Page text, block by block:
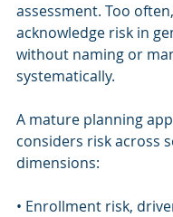
assessment. Too
acknowledge risk in
without naming or
systematically.
A mature planning
considers risk across
dimensions:
• Enrollment risk,